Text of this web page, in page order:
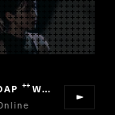
“
We are Viruses! PROJECT